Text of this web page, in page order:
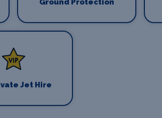
Ground Protection
Jet Hire